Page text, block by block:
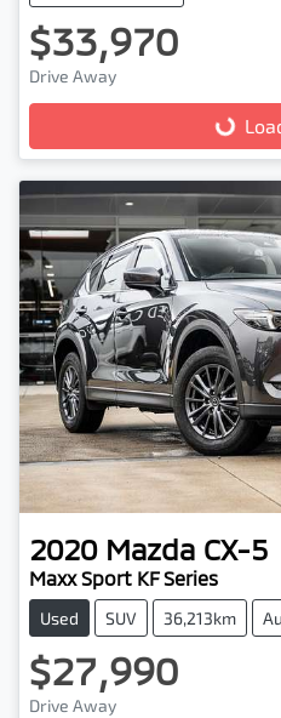
$33,970
Drive Away
2020 Mazda CX-5
Maxx Sport KF Series
Used SUV 36,213km
$27,990
Drive Away